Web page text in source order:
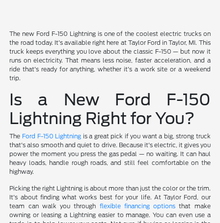
The new Ford F-150 Lightning is one of the coolest electric trucks on
the road today. It's available right here at Taylor Ford in Taylor, MI. This
truck keeps everything you love about the classic F-150 — but now it
runs on electricity. That means less noise, faster acceleration, and a
ride that's ready for anything, whether it's a work site or a weekend
trip.
Is a New Ford F-150
Lightning Right for You?
The Ford F-150 Lightning is a great pick if you want a big, strong truck
that's also smooth and quiet to drive. Because it's electric, it gives you
power the moment you press the gas pedal — no waiting. It can haul
heavy loads, handle rough roads, and still feel comfortable on the
highway.
Picking the right Lightning is about more than just the color or the trim.
It's about finding what works best for your life. At Taylor Ford, our
team can walk you through flexible financing options that make
owning or leasing a Lightning easier to manage. You can even use a